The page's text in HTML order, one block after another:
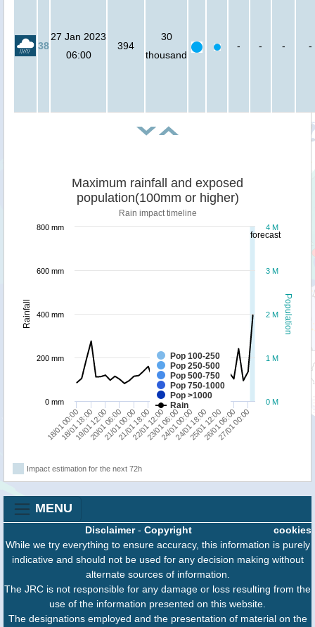
38
27 Jan 2023
06:00
394
30
thousand
- - - -
forecast
Population
Rainfall
Maximum rainfall and exposed
population(100mm or higher)
Rain impact timeline
Pop 100-250
Pop 250-500
Pop 500-750
Pop 750-1000
Pop >1000
Rain
18/01 00:00 21/01 00:00 24/01 00:00 27/01 00:00
18/01 18:00
19/01 12:00
20/01 06:0021/01 18:00
22/01 12:00
23/01 06:0024/01 18:00
25/01 12:00
26/01 06:00
0 M
1 M
2 M
3 M
4 M
0 mm
200 mm
400 mm
600 mm
800 mm
Impact estimation for the next 72h
MENU
cookies
Disclaimer- Copyright
While we try everything to ensure accuracy, this information is purely
indicative and should not be used for any decision making without
alternate sources of information.
The JRC is not responsible for any damage or loss resulting from the
use of the information presented on this website.
The designations employed and the presentation of material on the